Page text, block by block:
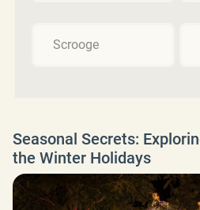
Scrooge
Seasonal Secrets:
the Winter Holidays